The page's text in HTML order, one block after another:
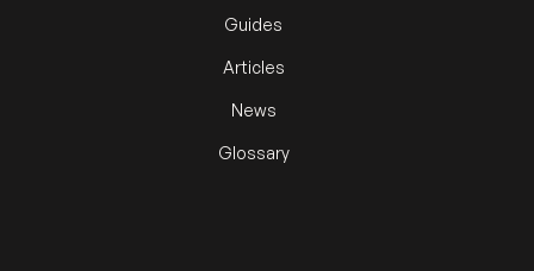
Guides
Articles
News
Glossary